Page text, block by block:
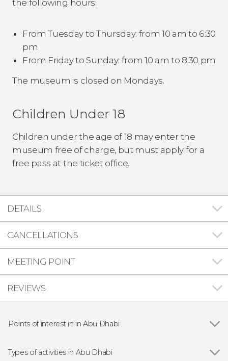
the following hours:
From Tuesday to Thursday: from 10 am to 6:30
pm
From Friday to Sunday: from 10 am to 8:30 pm
The museum is closed on Mondays.
Children Under 18
Children under the age of 18 may enter the
museum free of charge, but must apply for a
free pass at the ticket office.
DETAILS
CANCELLATIONS
MEETING POINT
REVIEWS
Points of interest in in Abu Dhabi
Qasr Al Watan
Types of activities in Abu Dhabi